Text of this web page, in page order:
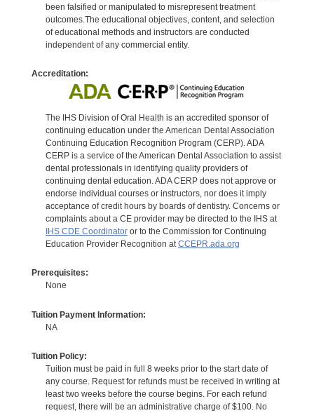
been falsified or manipulated to misrepresent treatment
outcomes.The educational objectives, content, and selection
of educational methods and instructors are conducted
independent of any commercial entity.
Accreditation:
The IHS Division of Oral Health is an accredited sponsor of
continuing education under the American Dental Association
Continuing Education Recognition Program (CERP). ADA
CERP is a service of the American Dental Association to assist
dental professionals in identifying quality providers of
continuing dental education. ADA CERP does not approve or
endorse individual courses or instructors, nor does it imply
acceptance of credit hours by boards of dentistry. Concerns or
complaints about a CE provider may be directed to the IHS at
IHS CDE Coordinatoror to the Commission for Continuing
Education Provider Recognition atCCEPR.ada.org
Prerequisites:
None
Tuition Payment Information:
NA
Tuition Policy:
Tuition must be paid in full 8 weeks prior to the start date of
any course. Request for refunds must be received in writing at
least two weeks before the course begins. For each refund
request, there will be an administrative charge of $100. No